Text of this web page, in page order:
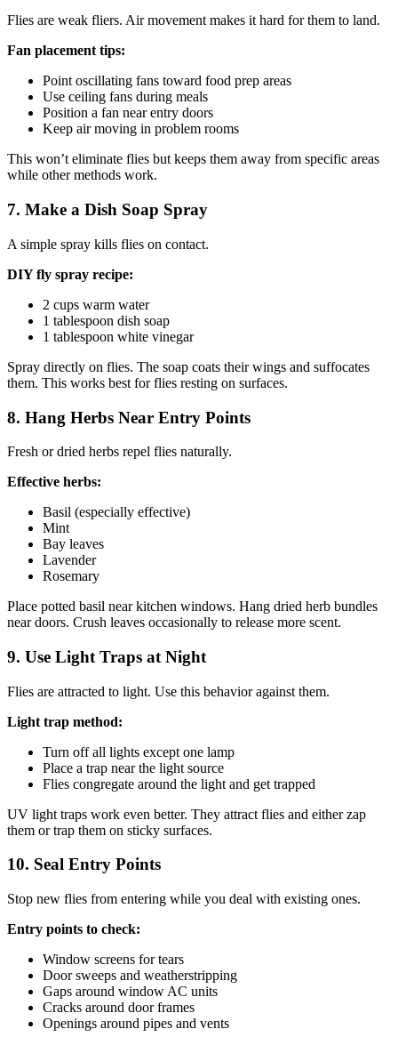
Flies are weak fliers. Air movement makes it hard for them to land.
Fan placement tips:
Point oscillating fans toward food prep areas
Use ceiling fans during meals
Position a fan near entry doors
Keep air moving in problem rooms
This won’t eliminate flies but keeps them away from specific areas
while other methods work.
7. Make a Dish Soap Spray
A simple spray kills flies on contact.
DIY fly spray recipe:
2 cups warm water
1 tablespoon dish soap
1 tablespoon white vinegar
Spray directly on flies. The soap coats their wings and suffocates
them. This works best for flies resting on surfaces.
8. Hang Herbs Near Entry Points
Fresh or dried herbs repel flies naturally.
Effective herbs:
Basil (especially effective)
Mint
Bay leaves
Lavender
Rosemary
Place potted basil near kitchen windows. Hang dried herb bundles
near doors. Crush leaves occasionally to release more scent.
9. Use Light Traps at Night
Flies are attracted to light. Use this behavior against them.
Light trap method:
Turn off all lights except one lamp
Place a trap near the light source
Flies congregate around the light and get trapped
UV light traps work even better. They attract flies and either zap
them or trap them on sticky surfaces.
10. Seal Entry Points
Stop new flies from entering while you deal with existing ones.
Entry points to check:
Window screens for tears
Door sweeps and weatherstripping
Gaps around window AC units
Cracks around door frames
Openings around pipes and vents